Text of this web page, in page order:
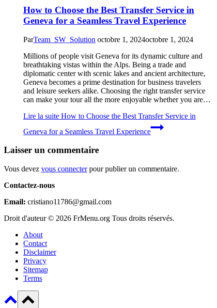
How to Choose the Best Transfer Service in
Geneva for a Seamless Travel Experience
ParTeam_SW_Solution octobre 1, 2024octobre 1, 2024
Millions of people visit Geneva for its dynamic culture and
breathtaking vistas within the Alps. Being a trade and
diplomatic center with scenic lakes and ancient architecture,
Geneva becomes a prime destination for business travelers
and leisure seekers alike. Choosing the right transfer service
can make your tour all the more enjoyable whether you are…
Lire la suite How to Choose the Best Transfer Service in
Geneva for a Seamless Travel Experience
Laisser un commentaire
Vous devez vous connecterpour publier un commentaire.
Contactez-nous
Email: cristiano11786@gmail.com
Droit d'auteur © 2026 FrMenu.org Tous droits réservés.
About
Contact
Disclaimer
Privacy
Sitemap
Terms